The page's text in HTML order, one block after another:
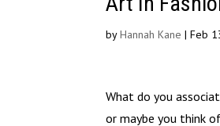
byHannah Kane |Feb
What do you
or maybe you think